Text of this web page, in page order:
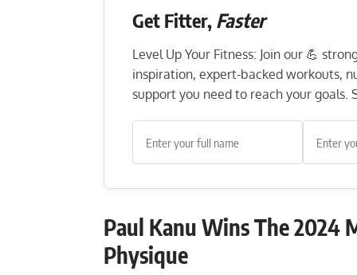
Get Fitter, Faster
Level Up Your Fitness: Join our 💪
inspiration, expert-backed workouts,
support you need to reach your goals.
Paul Kanu Wins The 2024
Physique